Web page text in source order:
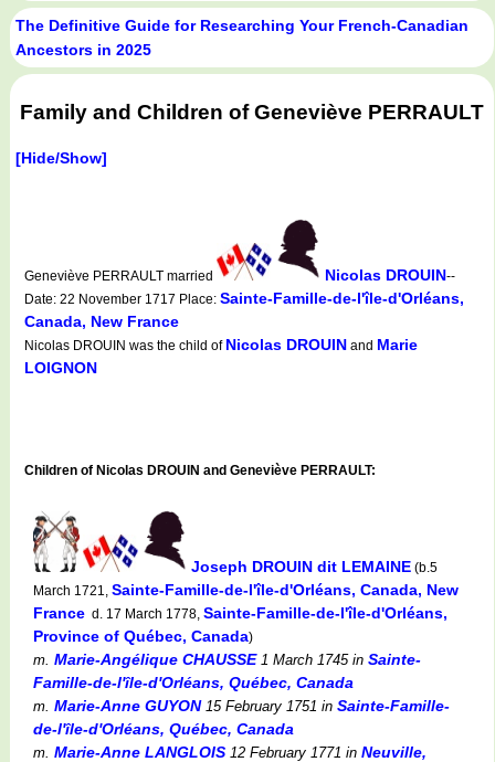
The Definitive Guide for Researching Your French-Canadian
Ancestors in 2025
Family and Children of Geneviève PERRAULT
[Hide/Show]
Geneviève PERRAULT married Nicolas DROUIN--
Date: 22 November 1717 Place: Sainte-Famille-de-l'île-d'Orléans,
Canada, New France
Nicolas DROUIN was the child of Nicolas DROUIN and Marie
LOIGNON
Children of Nicolas DROUIN and Geneviève PERRAULT:
Joseph DROUIN dit LEMAINE (b.5
March 1721, Sainte-Famille-de-l'île-d'Orléans, Canada, New
France d. 17 March 1778, Sainte-Famille-de-l'île-d'Orléans,
Province of Québec, Canada)
m. Marie-Angélique CHAUSSE1 March 1745 in Sainte-
Famille-de-l'île-d'Orléans, Québec, Canada
m. Marie-Anne GUYON15 February 1751 in Sainte-Famille-
de-l'île-d'Orléans, Québec, Canada
m. Marie-Anne LANGLOIS 12 February 1771 in Neuville,